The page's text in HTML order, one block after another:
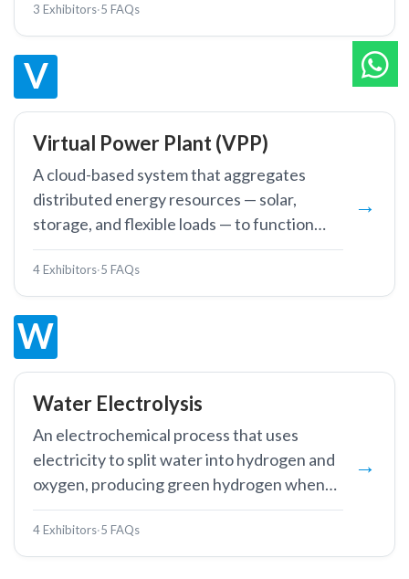
3 Exhibitors·5 FAQs
V
Virtual Power Plant (VPP)
A cloud-based system that aggregates
distributed energy resources — solar,
storage, and flexible loads — to function
collectively as a single dispatchable power
plant.
4 Exhibitors·5 FAQs
W
Water Electrolysis
An electrochemical process that uses
electricity to split water into hydrogen and
oxygen, producing green hydrogen when
powered by renewable energy.
4 Exhibitors·5 FAQs